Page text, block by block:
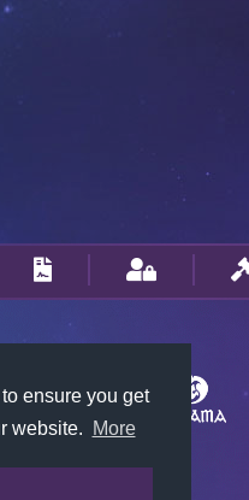
ensure you get
website.
More